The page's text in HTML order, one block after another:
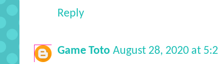
Reply
Game Toto August 28, 2020 at